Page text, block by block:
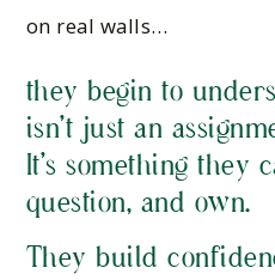
on real walls…
they begin to
isn’t just an
It’s something they
question, and own.
They build